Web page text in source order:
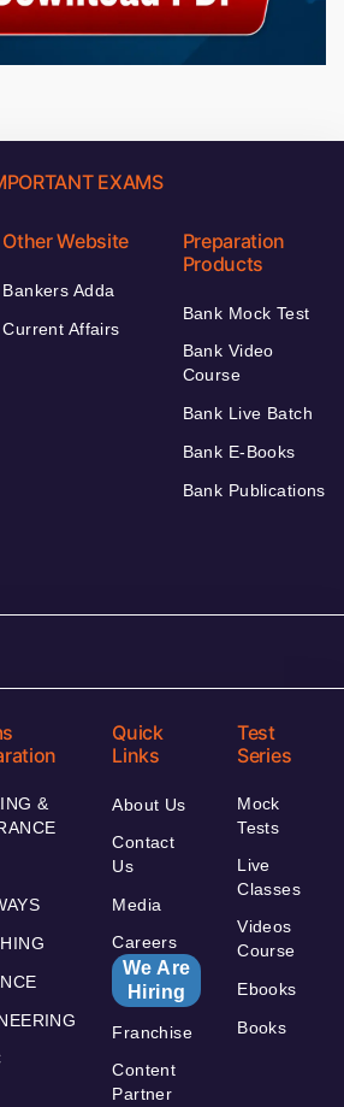
EXAMS
Other Website
Bankers Adda
Current Affairs
Preparation
Products
Bank Mock Test
Bank Video
Course
Bank Live Batch
Bank E-Books
Bank Publications
&
Quick
Links
About Us
Contact
Us
Media
Careers
We Are
Hiring
Franchise
Content
Partner
Test
Series
Mock
Tests
Live
Classes
Videos
Course
Ebooks
Books